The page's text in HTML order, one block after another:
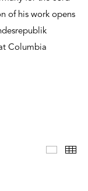
of his work opens
Columbia